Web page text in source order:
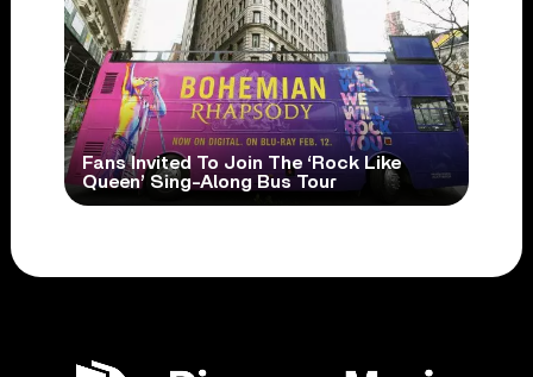
Fans Invited To Join The ‘Rock Like
Queen’ Sing-Along Bus Tour